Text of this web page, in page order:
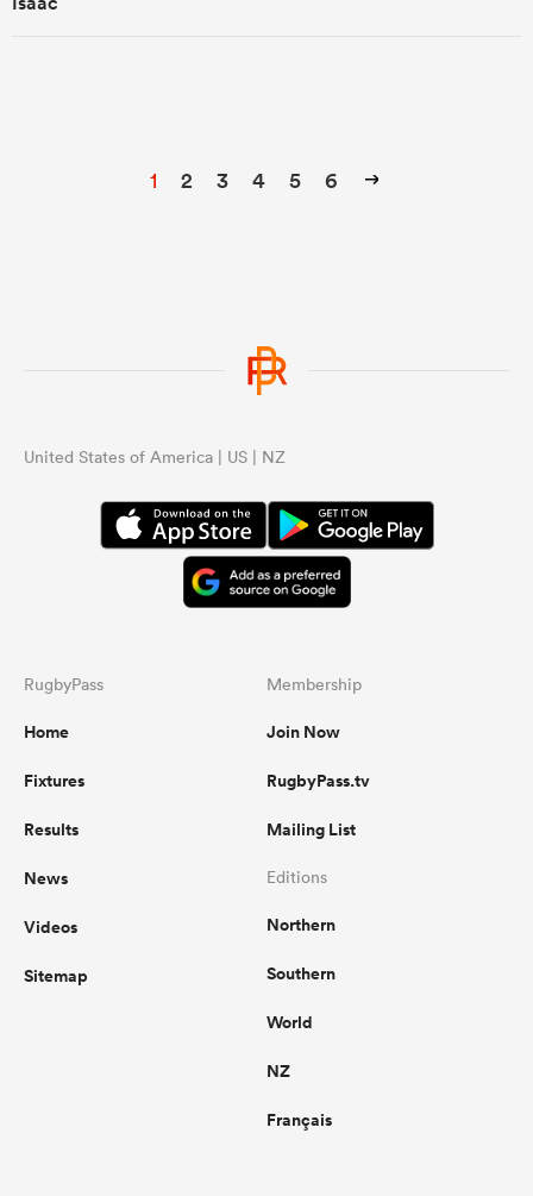
1 2 3 4 5 6
United States of America | US | NZ
RugbyPass
Home
Fixtures
Results
News
Videos
Sitemap
Membership
Join Now
RugbyPass.tv
Mailing List
Editions
Northern
Southern
World
NZ
Français